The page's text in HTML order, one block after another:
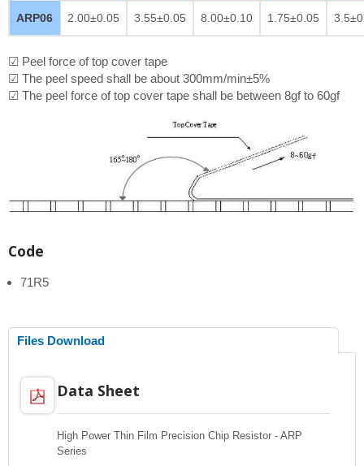
ARP06 2.00±0.05 3.55±0.05 8.00±0.10 1.75±0.05
☑ Peel force of top cover tape
☑ The peel speed shall be about 300mm/min±5%
☑ The peel force of top cover tape shall be between 8gf to 60gf
Code
71R5
Files Download
Data Sheet
High Power Thin Film Precision Chip Resistor - ARP
Series